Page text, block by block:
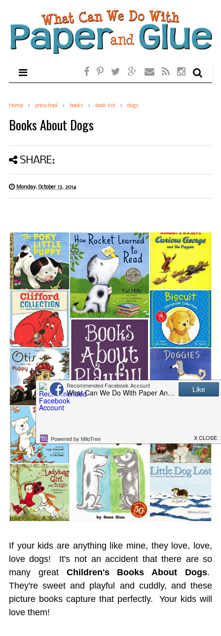
Home preschool books book list dogs
Books About Dogs
SHARE:
Monday, October 13, 2014
If your kids are anything like mine, they love, love,
love dogs! It's not an accident that there are so
many great Children's Books About Dogs.
They're sweet and playful and cuddly, and these
picture books capture that perfectly. Your kids will
love them!